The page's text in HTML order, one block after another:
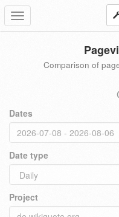
Toggle
navigation
Comparison of
Dates
Date type
Project